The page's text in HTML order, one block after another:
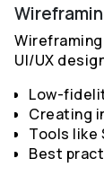
UI/UX
Low-
Creating
Tools like
Best